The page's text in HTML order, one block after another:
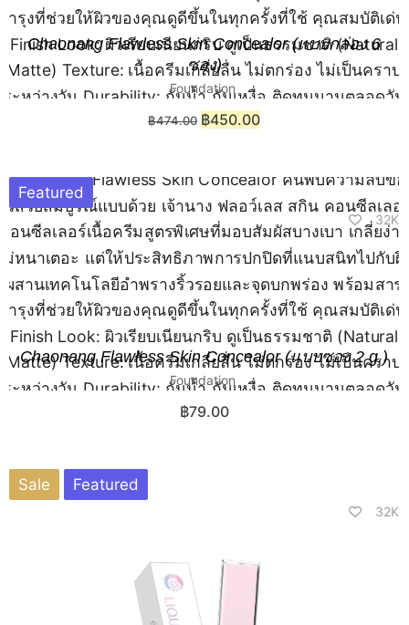
Chaonang Flawless Skin Concealor (แบบกล่อง 6
ซอง)
Foundation
฿474.00 ฿450.00
Chaonang Flawless Skin Concealor (แบบซอง 2 g.)
Foundation
Featured
32K
฿79.00
Sale Featured
32K